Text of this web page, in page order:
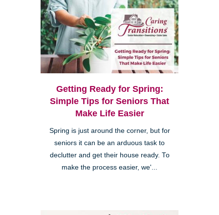
Getting Ready for Spring:
Simple Tips for Seniors That
Make Life Easier
Spring is just around the corner, but for
seniors it can be an arduous task to
declutter and get their house ready. To
make the process easier, we'...